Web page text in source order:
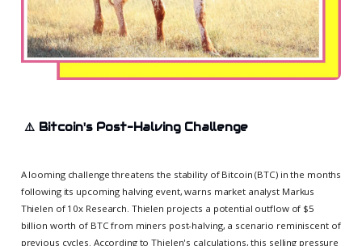
⚠️ Bitcoin's Post-Halving Challenge
A looming challenge threatens the stability of Bitcoin (BTC) in the months
following its upcoming halving event, warns market analyst Markus
Thielen of 10x Research. Thielen projects a potential outflow of $5
billion worth of BTC from miners post-halving, a scenario reminiscent of
previous cycles. According to Thielen's calculations, this selling pressure